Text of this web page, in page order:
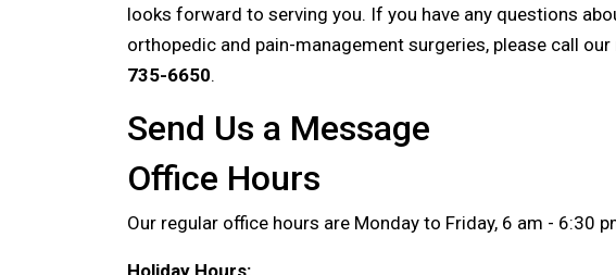
looks forward to serving you. If you have any questions
orthopedic and pain-management surgeries, please call our
735-6650.
Send Us a Message
Office Hours
Our regular office hours are Monday to Friday, 6 am - 6:30
Holiday Hours: